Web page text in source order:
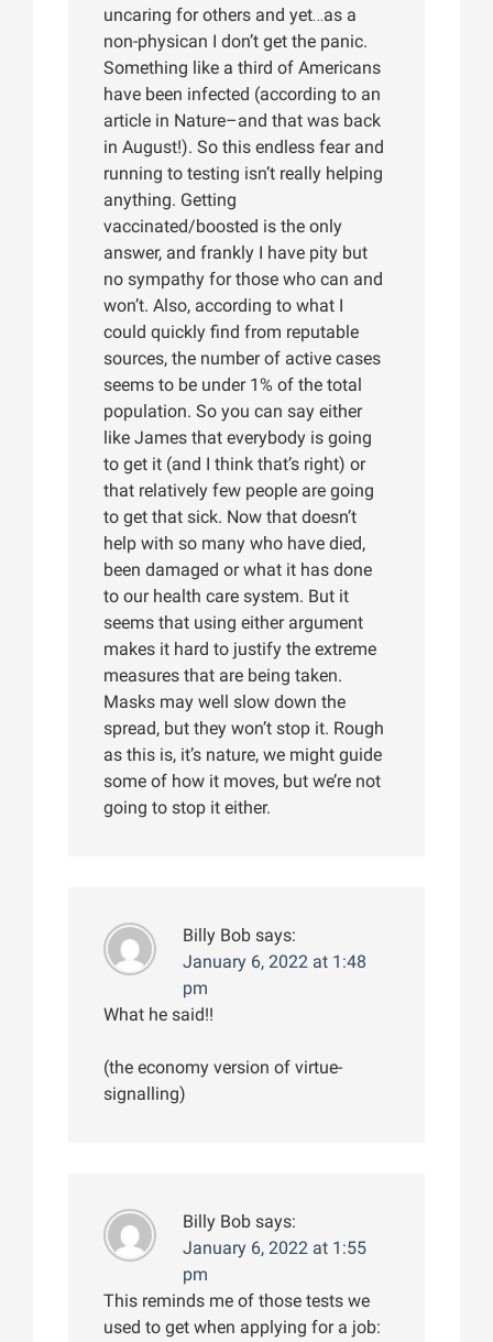
uncaring for others and yet…as a
non-physican I don’t get the panic.
Something like a third of Americans
have been infected (according to an
article in Nature–and that was back
in August!). So this endless fear and
running to testing isn’t really helping
anything. Getting
vaccinated/boosted is the only
answer, and frankly I have pity but
no sympathy for those who can and
won’t. Also, according to what I
could quickly find from reputable
sources, the number of active cases
seems to be under 1% of the total
population. So you can say either
like James that everybody is going
to get it (and I think that’s right) or
that relatively few people are going
to get that sick. Now that doesn’t
help with so many who have died,
been damaged or what it has done
to our health care system. But it
seems that using either argument
makes it hard to justify the extreme
measures that are being taken.
Masks may well slow down the
spread, but they won’t stop it. Rough
as this is, it’s nature, we might guide
some of how it moves, but we’re not
going to stop it either.
Billy Bob says:
January 6, 2022 at 1:48
pm
What he said!!
(the economy version of virtue-
signalling)
Billy Bob says:
January 6, 2022 at 1:55
pm
This reminds me of those tests we
used to get when applying for a job: